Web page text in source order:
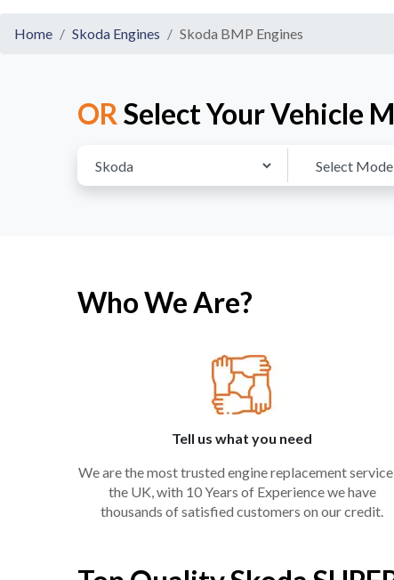
Home Skoda Engines Skoda BMP Engines
ORSelect Your Vehicle
Who We Are?
Tell us what you need
We are the most trusted engine replacement
the UK, with 10 Years of Experience we have
thousands of satisfied customers on our credit.